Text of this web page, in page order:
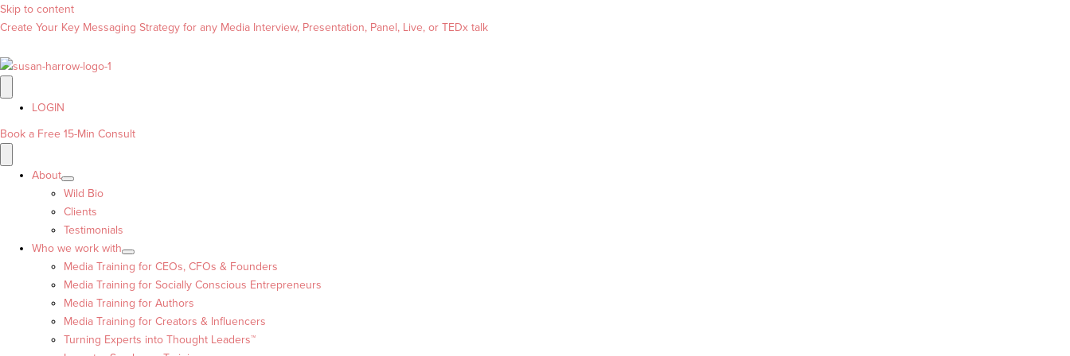
Skip to content
Create Your Key Messaging Strategy for any Media Interview, Presentation, Panel, Live, or TEDx talk
LOGIN
Book a Free 15-Min Consult
About
Wild Bio
Clients
Testimonials
Who we work with
Media Training for CEOs, CFOs & Founders
Media Training for Socially Conscious Entrepreneurs
Media Training for Authors
Media Training for Creators & Influencers
Turning Experts into Thought Leaders™